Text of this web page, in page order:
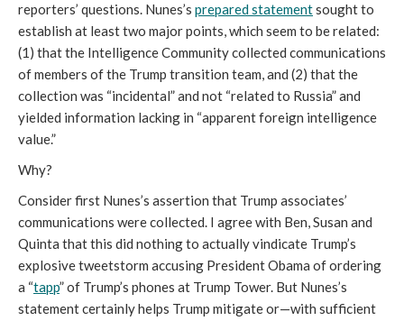
reporters’ questions. Nunes’s prepared statementsought to
establish at least two major points, which seem to be related:
(1) that the Intelligence Community collected communications
of members of the Trump transition team, and (2) that the
collection was “incidental” and not “related to Russia” and
yielded information lacking in “apparent foreign intelligence
value.”
Why?
Consider first Nunes’s assertion that Trump associates’
communications were collected. I agree with Ben, Susan and
Quinta that this did nothing to actually vindicate Trump’s
explosive tweetstorm accusing President Obama of ordering
a “tapp” of Trump’s phones at Trump Tower. But Nunes’s
statement certainly helps Trump mitigate or—with sufficient